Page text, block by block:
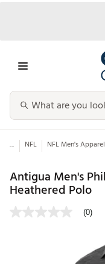
... NFL NFL Men's Apparel
Antigua Men's
Heathered Polo
(0)